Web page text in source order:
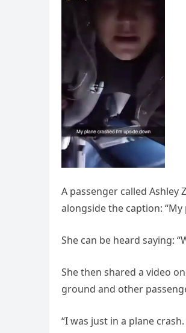
A passenger called Ashley
alongside the caption: “My
She can be heard saying:
She then shared a video
ground and other
“I was just in a plane